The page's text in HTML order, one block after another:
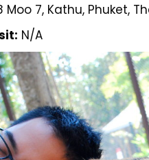
Moo 7, Kathu, Phuket,
N/A